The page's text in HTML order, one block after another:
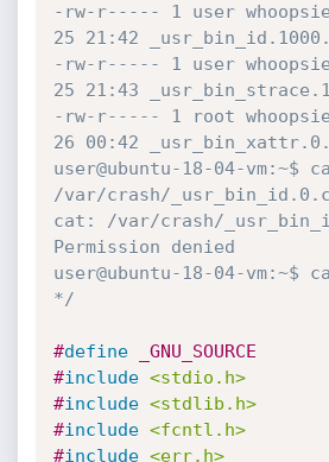
-rw-r----- 1 user
25 21:42
-rw-r----- 1 user whoopsie
25 21:43
-rw-r----- 1 root whoopsie
26 00:42
user@ubuntu-18-04-vm:~$
/var/crash/
cat: /var/crash/
Permission denied
user@ubuntu-18-04-
*/
#define _GNU_SOURCE
#include <stdio.h>
#include <stdlib.h>
#include <fcntl.h>
#include <err.h>